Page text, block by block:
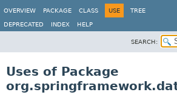
OVERVIEW
PACKAGE CLASS USE TREE
DEPRECATED INDEX HELP
SEARCH:
Uses of Package